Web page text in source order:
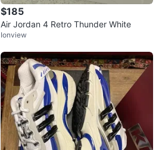
$185
Air Jordan 4 Retro Thunder White
Ionview